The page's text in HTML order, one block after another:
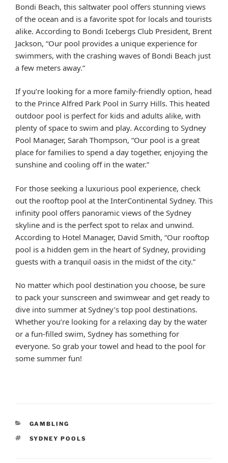
Bondi Beach, this saltwater pool offers stunning views
of the ocean and is a favorite spot for locals and tourists
alike. According to Bondi Icebergs Club President, Brent
Jackson, “Our pool provides a unique experience for
swimmers, with the crashing waves of Bondi Beach just
a few meters away.”
If you’re looking for a more family-friendly option, head
to the Prince Alfred Park Pool in Surry Hills. This heated
outdoor pool is perfect for kids and adults alike, with
plenty of space to swim and play. According to Sydney
Pool Manager, Sarah Thompson, “Our pool is a great
place for families to spend a day together, enjoying the
sunshine and cooling off in the water.”
For those seeking a luxurious pool experience, check
out the rooftop pool at the InterContinental Sydney. This
infinity pool offers panoramic views of the Sydney
skyline and is the perfect spot to relax and unwind.
According to Hotel Manager, David Smith, “Our rooftop
pool is a hidden gem in the heart of Sydney, providing
guests with a tranquil oasis in the midst of the city.”
No matter which pool destination you choose, be sure
to pack your sunscreen and swimwear and get ready to
dive into summer at Sydney’s top pool destinations.
Whether you’re looking for a relaxing day by the water
or a fun-filled swim, Sydney has something for
everyone. So grab your towel and head to the pool for
some summer fun!
CATEGORIES
GAMBLING
TAGS
SYDNEY POOLS